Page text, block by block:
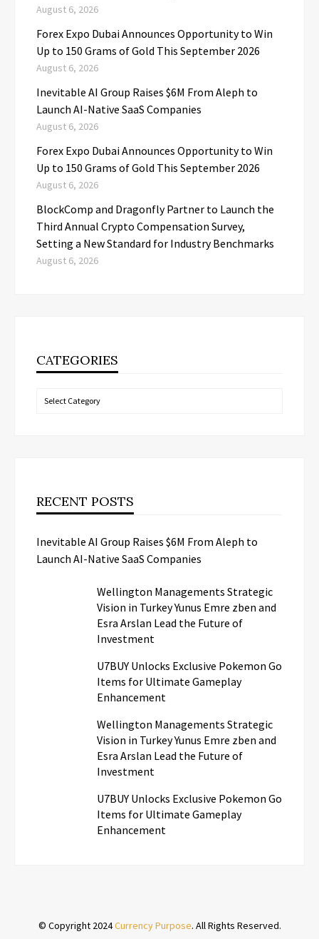
August 6, 2026
Forex Expo Dubai Announces Opportunity to Win
Up to 150 Grams of Gold This September 2026
August 6, 2026
Inevitable AI Group Raises $6M From Aleph to
Launch AI-Native SaaS Companies
August 6, 2026
Forex Expo Dubai Announces Opportunity to Win
Up to 150 Grams of Gold This September 2026
August 6, 2026
BlockComp and Dragonfly Partner to Launch the
Third Annual Crypto Compensation Survey,
Setting a New Standard for Industry Benchmarks
August 6, 2026
CATEGORIES
Categories
RECENT POSTS
Inevitable AI Group Raises $6M From Aleph to
Launch AI-Native SaaS Companies
Wellington Managements Strategic
Vision in Turkey Yunus Emre zben and
Esra Arslan Lead the Future of
Investment
U7BUY Unlocks Exclusive Pokemon Go
Items for Ultimate Gameplay
Enhancement
Wellington Managements Strategic
Vision in Turkey Yunus Emre zben and
Esra Arslan Lead the Future of
Investment
U7BUY Unlocks Exclusive Pokemon Go
Items for Ultimate Gameplay
Enhancement
© Copyright 2024Currency Purpose. All Rights Reserved.